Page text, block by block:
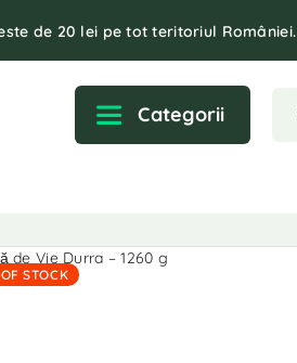
de 20 lei pe tot teritoriul României.
Categorii
STOCK